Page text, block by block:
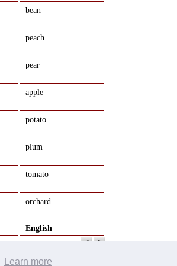
Learn more
English
bean
peach
pear
apple
potato
plum
tomato
orchard